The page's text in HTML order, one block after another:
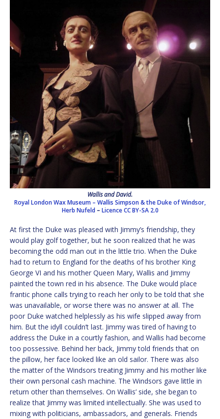
Wallis and David.
Royal London Wax Museum – Wallis Simpson & the Duke of Windsor,
Herb Nufeld – Licence CC BY-SA 2.0
At first the Duke was pleased with Jimmy’s friendship, they
would play golf together, but he soon realized that he was
becoming the odd man out in the little trio. When the Duke
had to return to England for the deaths of his brother King
George VI and his mother Queen Mary, Wallis and Jimmy
painted the town red in his absence. The Duke would place
frantic phone calls trying to reach her only to be told that she
was unavailable, or worse there was no answer at all. The
poor Duke watched helplessly as his wife slipped away from
him. But the idyll couldn’t last. Jimmy was tired of having to
address the Duke in a courtly fashion, and Wallis had become
too possessive. Behind her back, Jimmy told friends that on
the pillow, her face looked like an old sailor. There was also
the matter of the Windsors treating Jimmy and his mother like
their own personal cash machine. The Windsors gave little in
return other than themselves. On Wallis’ side, she began to
realize that Jimmy was limited intellectually. She was used to
mixing with politicians, ambassadors, and generals. Friends